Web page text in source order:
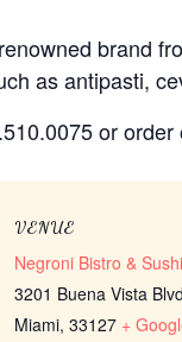
brand
as antipasti,
or order
VENUE
Negroni Bistro &
3201 Buena Vista Blvd
Miami, 33127 +